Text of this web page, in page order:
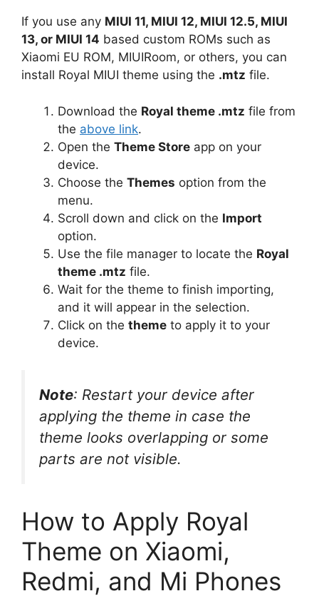
If you use any MIUI 11, MIUI 12, MIUI 12.5, MIUI
13, or MIUI 14 based custom ROMs such as
Xiaomi EU ROM, MIUIRoom, or others, you can
install Royal MIUI theme using the .mtz file.
Download the Royal theme .mtz file from
the above link.
Open the Theme Store app on your
device.
Choose the Themes option from the
menu.
Scroll down and click on the Import
option.
Use the file manager to locate the Royal
theme .mtz file.
Wait for the theme to finish importing,
and it will appear in the selection.
Click on the theme to apply it to your
device.
Note: Restart your device after
applying the theme in case the
theme looks overlapping or some
parts are not visible.
How to Apply Royal
Theme on Xiaomi,
Redmi, and Mi Phones